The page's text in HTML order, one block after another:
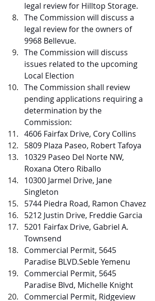
legal review for Hilltop Storage.
The Commission will discuss a
legal review for the owners of
9968 Bellevue.
The Commission will discuss
issues related to the upcoming
Local Election
The Commission shall review
pending applications requiring a
determination by the
Commission:
4606 Fairfax Drive, Cory Collins
5809 Plaza Paseo, Robert Tafoya
10329 Paseo Del Norte NW,
Roxana Otero Riballo
10300 Jarmel Drive, Jane
Singleton
5744 Piedra Road, Ramon Chavez
5212 Justin Drive, Freddie Garcia
5201 Fairfax Drive, Gabriel A.
Townsend
Commercial Permit, 5645
Paradise BLVD.Seble Yemenu
Commercial Permit, 5645
Paradise Blvd, Michelle Knight
Commercial Permit, Ridgeview